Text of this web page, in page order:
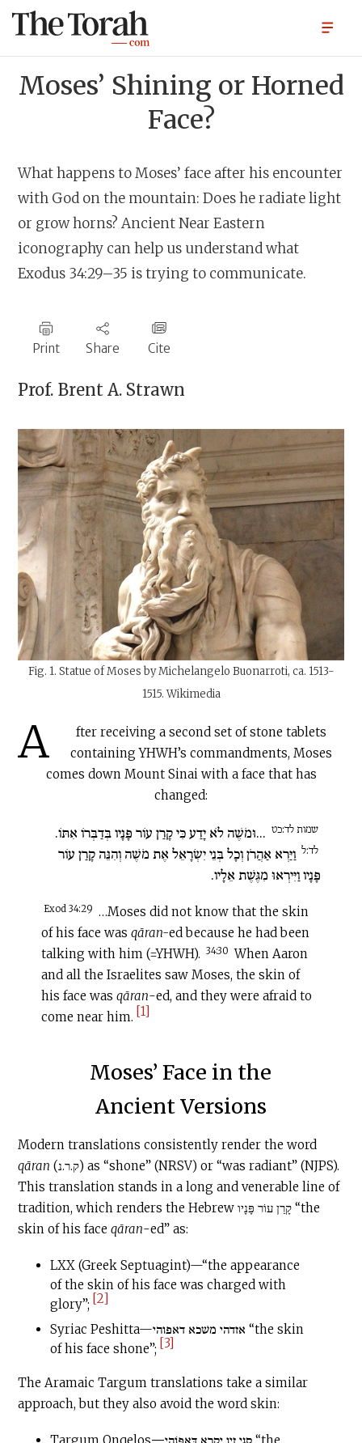
Moses’ Shining or Horned
Face?
What happens to Moses’ face after his encounter
with God on the mountain: Does he radiate light
or grow horns? Ancient Near Eastern
iconography can help us understand what
Exodus 34:29–35 is trying to communicate.
Print Share Cite
Prof. Brent A. Strawn
Fig. 1. Statue of Moses by Michelangelo Buonarroti, ca. 1513-
1515. Wikimedia
A
fter receiving a second set of stone tablets
containing YHWH’s commandments, Moses
comes down Mount Sinai with a face that has
changed:
שמות לד:כט ...וּמֹשֶׁה לֹא יָדַע כִּי קָרַן עוֹר פָּנָיו בְּדַבְּרוֹ אִתּוֹ.
לד:ל וַיַּרְא אַהֲרֹן וְכָל בְּנֵי יִשְׂרָאֵל אֶת מֹשֶׁה וְהִנֵּה קָרַן עוֹר
פָּנָיו וַיִּירְאוּ מִגֶּשֶׁת אֵלָיו.
Exod 34:29 …Moses did not know that the skin
of his face was qāran-ed because he had been
talking with him (=YHWH). 34:30 When Aaron
and all the Israelites saw Moses, the skin of
his face was qāran-ed, and they were afraid to
come near him. [1]
Moses’ Face in the
Ancient Versions
Modern translations consistently render the word
qāran (ק.ר.נ) as “shone” (NRSV) or “was radiant” (NJPS).
This translation stands in a long and venerable line of
tradition, which renders the Hebrew קָרַן עוֹר פָּנָיו “the
skin of his faceqāran-ed” as:
LXX (Greek Septuagint)—“the appearance
of the skin of his face was charged with
glory”; [2]
Syriac Peshitta—אזדהי משׁכא דאפוהי “the skin
of his face shone”; [3]
The Aramaic Targum translations take a similar
approach, but they also avoid the word skin: